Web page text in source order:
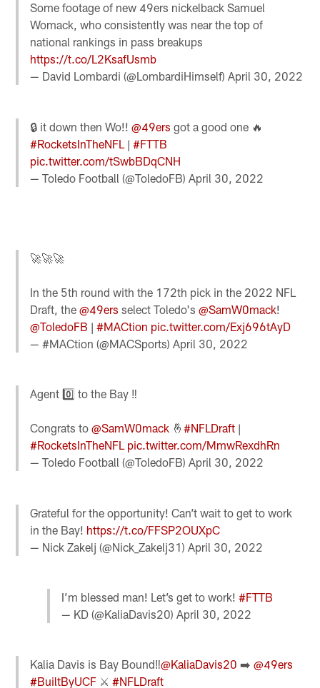
Some footage of new 49ers nickelback Samuel
Womack, who consistently was near the top of
national rankings in pass breakups
https://t.co/L2KsafUsmb
— David Lombardi (@LombardiHimself)April 30, 2022
🔒 it down then Wo!!@49ers got a good one 🔥
#RocketsInTheNFL |#FTTB
pic.twitter.com/tSwbBDqCNH
— Toledo Football (@ToledoFB)April 30, 2022
🚀🚀🚀
In the 5th round with the 172th pick in the 2022 NFL
Draft, the@49ers select Toledo's@SamW0mack!
@ToledoFB |#MACtion pic.twitter.com/Exj696tAyD
— #MACtion (@MACSports)April 30, 2022
Agent 0️⃣ to the Bay ‼️
Congrats to@SamW0mack 🤞#NFLDraft |
#RocketsInTheNFL pic.twitter.com/MmwRexdhRn
— Toledo Football (@ToledoFB)April 30, 2022
Grateful for the opportunity! Can’t wait to get to work
in the Bay! https://t.co/FFSP2OUXpC
— Nick Zakelj (@Nick_Zakelj31)April 30, 2022
I’m blessed man! Let’s get to work! #FTTB
— KD (@KaliaDavis20) April 30, 2022
Kalia Davis is Bay Bound‼️@KaliaDavis20 ➡️@49ers
#BuiltByUCF ⚔️#NFLDraft